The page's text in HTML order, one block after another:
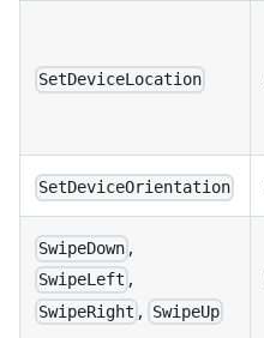
SetDeviceLocation
SetDeviceOrientation
SwipeDown ,
SwipeLeft ,
SwipeRight , SwipeUp